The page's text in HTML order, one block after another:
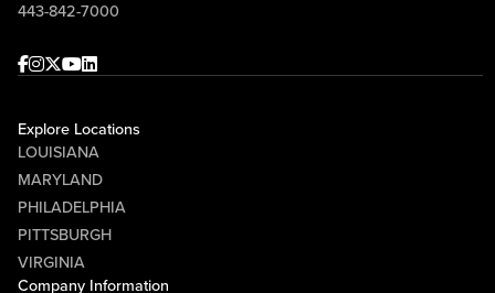
443-842-7000
Facebook
Instagram
Twitter
Youtube
linkedin
Explore Locations
LOUISIANA
MARYLAND
PHILADELPHIA
PITTSBURGH
VIRGINIA
Company Information